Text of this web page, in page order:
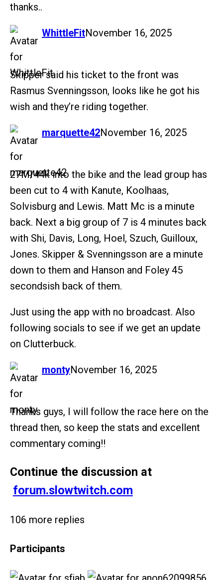
thanks..
WhittleFit
says: November 16, 2025
Skipper said his ticket to the front was
Rasmus Svenningsson, looks like he got his
wish and they’re riding together.
marquette42
says: November 16, 2025
27M/44k into the bike and the lead group has
been cut to 4 with Kanute, Koolhaas,
Solvisburg and Lewis. Matt Mc is a minute
back. Next a big group of 7 is 4 minutes back
with Shi, Davis, Long, Hoel, Szuch, Guilloux,
Jones. Skipper & Svenningsson are a minute
down to them and Hanson and Foley 45
secondsish back of them.
Just using the app with no broadcast. Also
following socials to see if we get an update
on Clutterbuck.
monty
says: November 16, 2025
Thanks guys, I will follow the race here on the
thread then, so keep the stats and excellent
commentary coming!!
Continue the discussion at
forum.slowtwitch.com
106 more replies
Participants